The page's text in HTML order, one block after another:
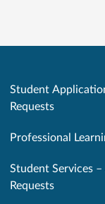
Student
Requests
Professional
Student Services –
Requests